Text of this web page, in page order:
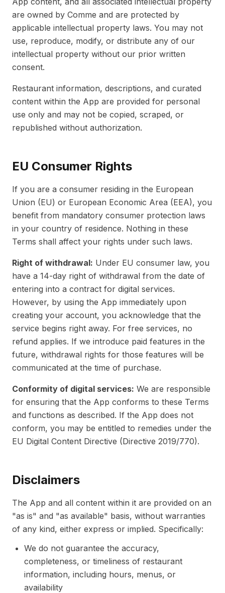
are owned by Comme and are protected by
applicable intellectual property laws. You may not
use, reproduce, modify, or distribute any of our
intellectual property without our prior written
consent.
Restaurant information, descriptions, and curated
content within the App are provided for personal
use only and may not be copied, scraped, or
republished without authorization.
EU Consumer Rights
If you are a consumer residing in the European
Union (EU) or European Economic Area (EEA), you
benefit from mandatory consumer protection laws
in your country of residence. Nothing in these
Terms shall affect your rights under such laws.
Right of withdrawal: Under EU consumer law, you
have a 14-day right of withdrawal from the date of
entering into a contract for digital services.
However, by using the App immediately upon
creating your account, you acknowledge that the
service begins right away. For free services, no
refund applies. If we introduce paid features in the
future, withdrawal rights for those features will be
communicated at the time of purchase.
Conformity of digital services: We are responsible
for ensuring that the App conforms to these Terms
and functions as described. If the App does not
conform, you may be entitled to remedies under the
EU Digital Content Directive (Directive 2019/770).
Disclaimers
The App and all content within it are provided on an
"as is" and "as available" basis, without warranties
of any kind, either express or implied. Specifically:
We do not guarantee the accuracy,
completeness, or timeliness of restaurant
information, including hours, menus, or
availability